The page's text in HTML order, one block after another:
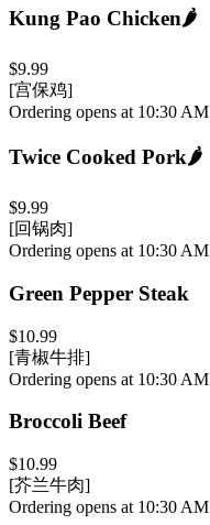
Kung Pao Chicken🌶️
$9.99
[宫保鸡]
Ordering opens at 10:30 AM
Twice Cooked Pork🌶️
$9.99
[回锅肉]
Ordering opens at 10:30 AM
Green Pepper Steak
$10.99
[青椒牛排]
Ordering opens at 10:30 AM
Broccoli Beef
$10.99
[芥兰牛肉]
Ordering opens at 10:30 AM